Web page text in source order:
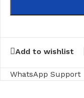
Add to wishlist
WhatsApp Support